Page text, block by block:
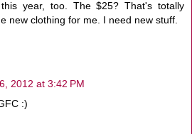
year, too. The $25? That's totally
new clothing for me. I need new stuff.
2012 at 3:42 PM
:)